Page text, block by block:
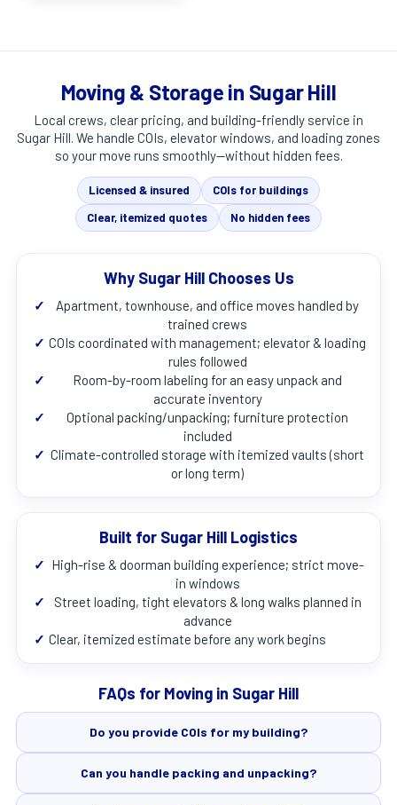
Moving & Storage in Sugar Hill
Local crews, clear pricing, and building-friendly service in
Sugar Hill. We handle COIs, elevator windows, and loading zones
so your move runs smoothly—without hidden fees.
Licensed & insured
COIs for buildings
Clear, itemized quotes
No hidden fees
Why Sugar Hill Chooses Us
✓
Apartment, townhouse, and office moves handled by
trained crews
✓ COIs coordinated with management; elevator & loading
rules followed
✓
Room-by-room labeling for an easy unpack and
accurate inventory
✓
Optional packing/unpacking; furniture protection
included
✓ Climate-controlled storage with itemized vaults (short
or long term)
Built for Sugar Hill Logistics
✓ High-rise & doorman building experience; strict move-
in windows
✓
Street loading, tight elevators & long walks planned in
advance
✓ Clear, itemized estimate before any work begins
FAQs for Moving in Sugar Hill
Do you provide COIs for my building?
Can you handle packing and unpacking?